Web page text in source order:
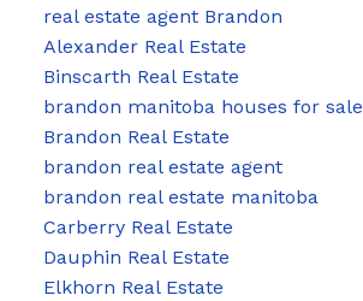
real estate agent Brandon
Alexander Real Estate
Binscarth Real Estate
brandon manitoba houses for sale
Brandon Real Estate
brandon real estate agent
brandon real estate manitoba
Carberry Real Estate
Dauphin Real Estate
Elkhorn Real Estate